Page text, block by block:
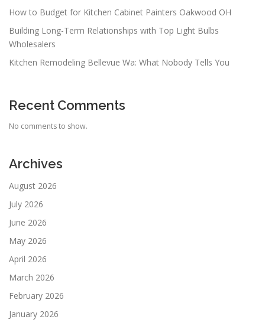
How to Budget for Kitchen Cabinet Painters Oakwood OH
Building Long-Term Relationships with Top Light Bulbs
Wholesalers
Kitchen Remodeling Bellevue Wa: What Nobody Tells You
Recent Comments
No comments to show.
Archives
August 2026
July 2026
June 2026
May 2026
April 2026
March 2026
February 2026
January 2026